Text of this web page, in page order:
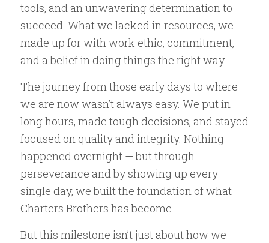
tools, and an unwavering determination to
succeed. What we lacked in resources, we
made up for with work ethic, commitment,
and a belief in doing things the right way.
The journey from those early days to where
we are now wasn’t always easy. We put in
long hours, made tough decisions, and stayed
focused on quality and integrity. Nothing
happened overnight — but through
perseverance and by showing up every
single day, we built the foundation of what
Charters Brothers has become.
But this milestone isn’t just about how we